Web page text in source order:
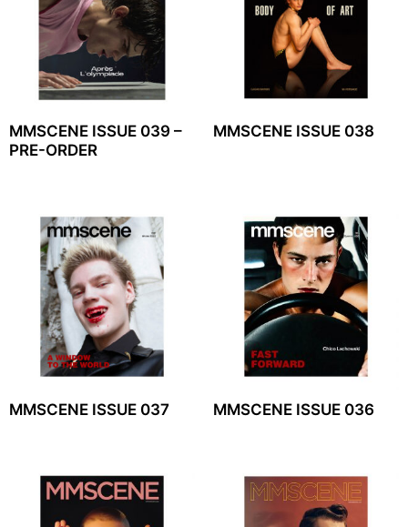
MMSCENE ISSUE 039 –
PRE-ORDER
MMSCENE ISSUE 038
MMSCENE ISSUE 037 MMSCENE ISSUE 036